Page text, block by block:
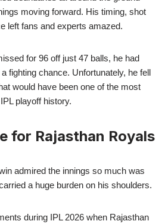
moving forward. His timing, shot
left fans and experts amazed.
for 96 off just 47 balls, he had
fighting chance. Unfortunately, he fell
would have been one of the most
playoff history.
for Rajasthan Royals
admired the innings so much was
a huge burden on his shoulders.
during IPL 2026 when Rajasthan